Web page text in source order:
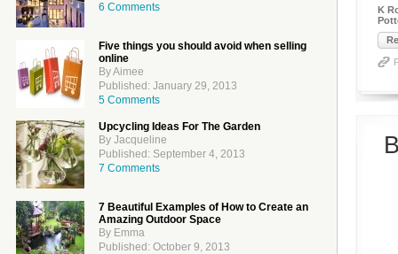
6 Comments
Five things you should avoid when selling
online
By Aimee
Published: January 29, 2013
5 Comments
Upcycling Ideas For The Garden
By Jacqueline
Published: September 4, 2013
7 Comments
7 Beautiful Examples of How to Create an
Amazing Outdoor Space
By Emma
Published: October 9, 2013
K